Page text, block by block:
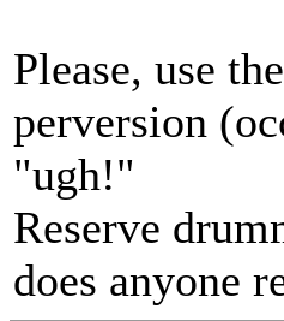
Please, use
perversion
"ugh!"
Reserve
does anyone